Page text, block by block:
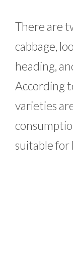
There are
cabbage,
heading,
According
varieties
suitable for